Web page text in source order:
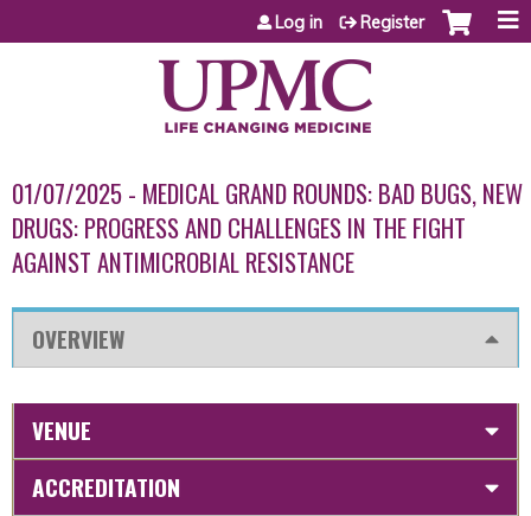
Jump to content
Log in Register
01/07/2025 - MEDICAL GRAND ROUNDS: BAD BUGS, NEW
DRUGS: PROGRESS AND CHALLENGES IN THE FIGHT
AGAINST ANTIMICROBIAL RESISTANCE
OVERVIEW
VENUE
ACCREDITATION